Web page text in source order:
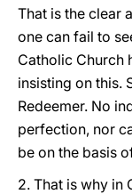
That is the clear
one can fail to
Catholic Church
insisting on this.
Redeemer. No
perfection, nor
be on the basis
2. That is why in